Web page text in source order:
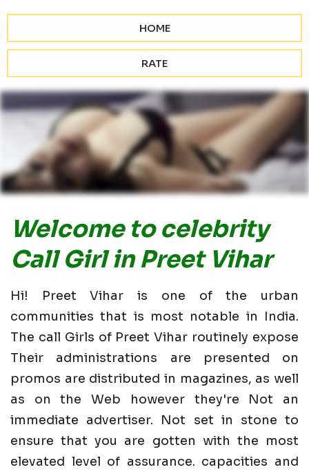
HOME
RATE
Welcome to celebrity
Call Girl in Preet Vihar
Hi! Preet Vihar is one of the urban
communities that is most notable in India.
The call Girls of Preet Vihar routinely expose
Their administrations are presented on
promos are distributed in magazines, as well
as on the Web however they're Not an
immediate advertiser. Not set in stone to
ensure that you are gotten with the most
elevated level of assurance. capacities and